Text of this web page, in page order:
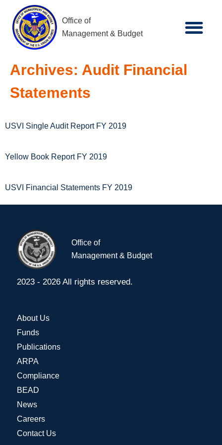
Office of
Management & Budget
Archives: Audit Financial
Statements
USVI Single Audit Report FY 2019
Yellow Book Report FY 2019
USVI Financial Statements FY 2019
Office of
Management & Budget
2023 - 2026 All rights reserved.
About Us
Funds
Publications
ARPA
Compliance
BEAD
News
Careers
Contact Us